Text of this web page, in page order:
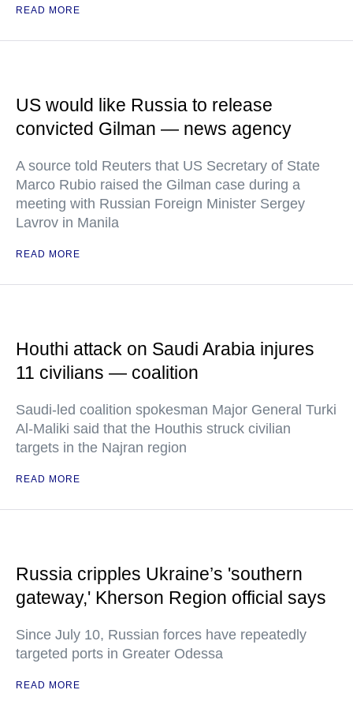
READ MORE
US would like Russia to release
convicted Gilman — news agency
A source told Reuters that US Secretary of State
Marco Rubio raised the Gilman case during a
meeting with Russian Foreign Minister Sergey
Lavrov in Manila
READ MORE
Houthi attack on Saudi Arabia injures
11 civilians — coalition
Saudi-led coalition spokesman Major General Turki
Al-Maliki said that the Houthis struck civilian
targets in the Najran region
READ MORE
Russia cripples Ukraine’s 'southern
gateway,' Kherson Region official says
Since July 10, Russian forces have repeatedly
targeted ports in Greater Odessa
READ MORE